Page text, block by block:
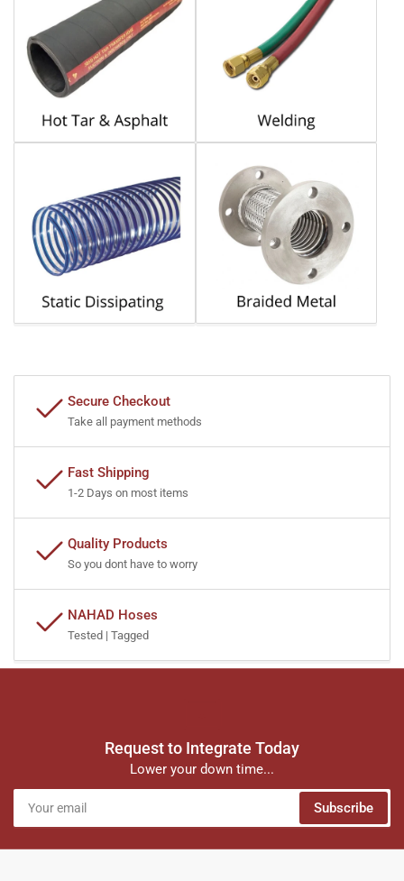
Secure Checkout
Take all payment methods
Fast Shipping
1-2 Days on most items
Quality Products
So you dont have to worry
NAHAD Hoses
Tested | Tagged
Request to Integrate Today
Lower your down time...
email
Subscribe